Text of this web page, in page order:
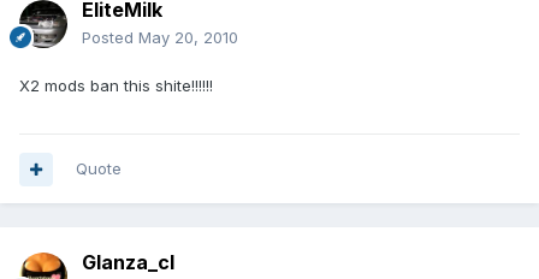
EliteMilk
Posted May 20, 2010
X2 mods ban this shite!!!!!!
Quote
Glanza_cl